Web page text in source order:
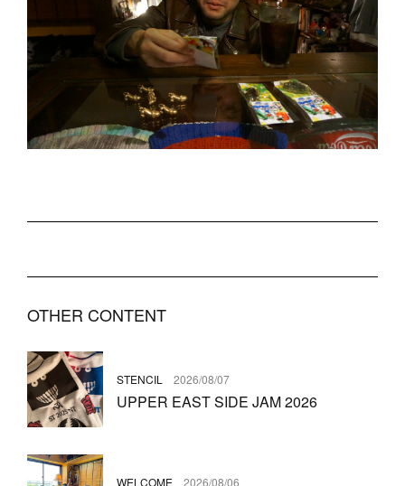
OTHER CONTENT
STENCIL 2026/08/07
UPPER EAST SIDE JAM 2026
WELCOME 2026/08/06